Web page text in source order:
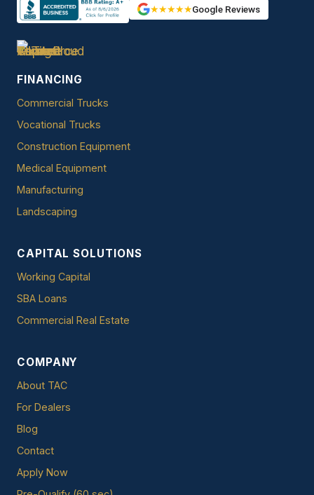
★★★★★Google Reviews
FINANCING
Commercial Trucks
Vocational Trucks
Construction Equipment
Medical Equipment
Manufacturing
Landscaping
CAPITAL SOLUTIONS
Working Capital
SBA Loans
Commercial Real Estate
COMPANY
About TAC
For Dealers
Blog
Contact
Apply Now